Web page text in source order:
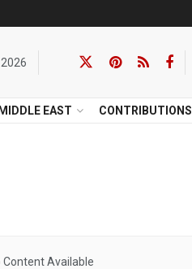
MIDDLE EAST CONTRIBUTIONS
Content Available